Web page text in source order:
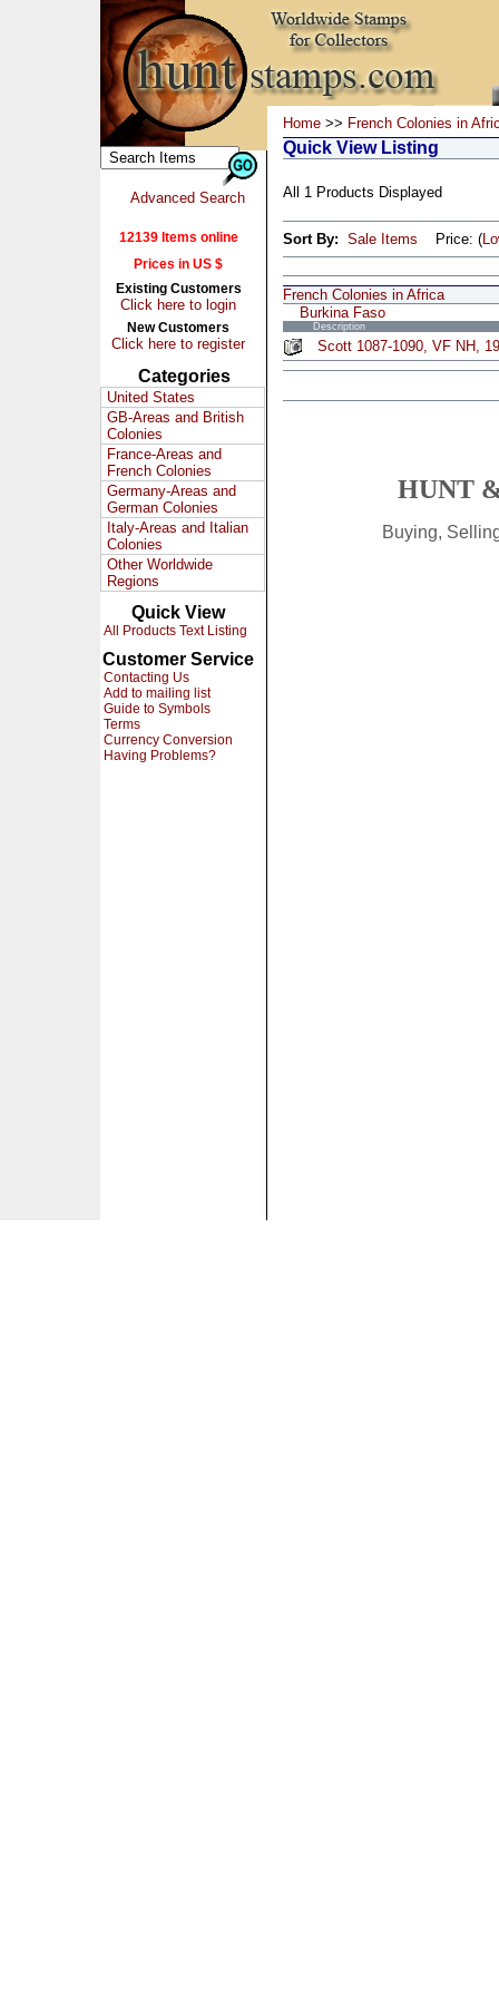
Advanced Search
12139 Items online
Prices in US $
Existing Customers
Click here to login
New Customers
Click here to register
Categories
United States
GB-Areas and British
Colonies
France-Areas and
French Colonies
Germany-Areas and
German Colonies
Italy-Areas and Italian
Colonies
Other Worldwide
Regions
Quick View
All Products Text Listing
Customer Service
Contacting Us
Add to mailing list
Guide to Symbols
Terms
Currency Conversion
Having Problems?
Home >> French Colonies in
Quick View Listing
All 1 Products Displayed
Sort By: Sale Items Price: (
French Colonies in Africa
Burkina Faso
Description
Scott 1087-1090, VF NH,
HUNT
Buying,